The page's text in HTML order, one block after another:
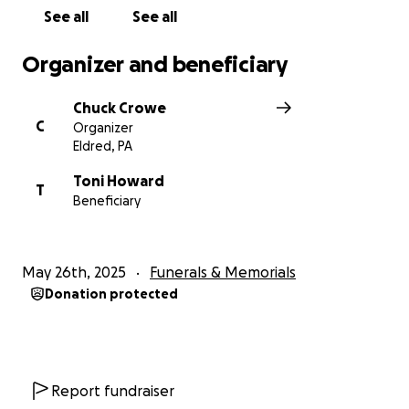
See all See all
Organizer and beneficiary
C
Chuck Crowe
Organizer
Eldred, PA
T
Toni Howard
Beneficiary
May 26th, 2025 Funerals & Memorials
Donation protected
Report fundraiser